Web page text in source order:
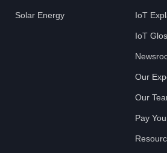
Solar Energy IoT
IoT
Our
Our
Pay